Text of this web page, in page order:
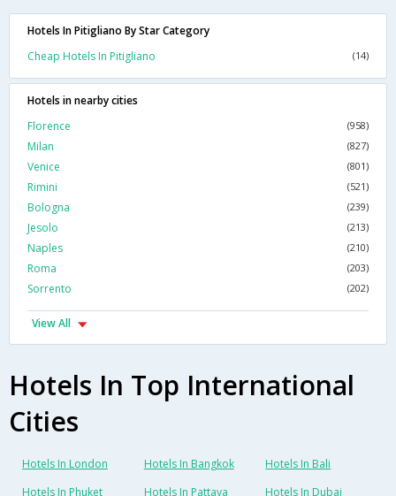
Hotels In Pitigliano By Star Category
Cheap Hotels In Pitigliano
(14)
Hotels in nearby cities
Florence
(958)
Milan (827)
Venice (801)
Rimini (521)
Bologna (239)
Jesolo (213)
Naples (210)
Roma (203)
Sorrento (202)
View All
Hotels In Top International
Cities
Hotels In London Hotels In Bangkok
Hotels In Bali
Hotels In Phuket
Hotels In Pattaya Hotels In Dubai